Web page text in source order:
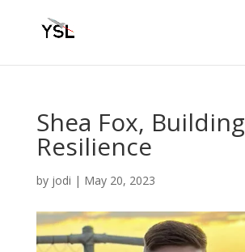
Shea Fox, Building
Resilience
by jodi | May 20, 2023